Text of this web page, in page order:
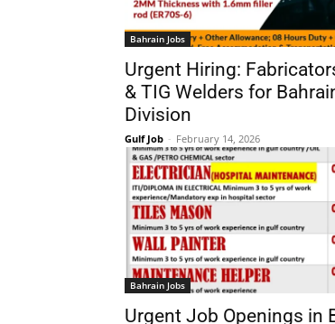
Bahrain Jobs
Urgent Hiring:
& TIG Welders for
Division
Gulf Job - February 14, 2026
Bahrain Jobs
Urgent Job Openings in